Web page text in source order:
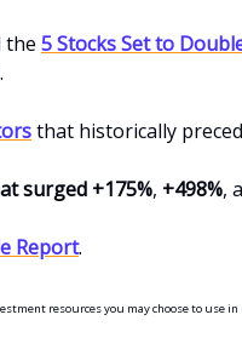
the 5 Stocks Set to
that historically
surged +175%, +498%,
Report.
resources you may choose to use